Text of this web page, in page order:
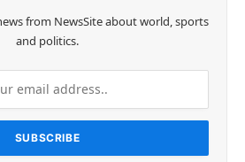
from NewsSite about world, sports
and politics.